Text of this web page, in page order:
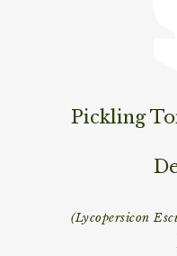
Pickling
(Lycopersicon